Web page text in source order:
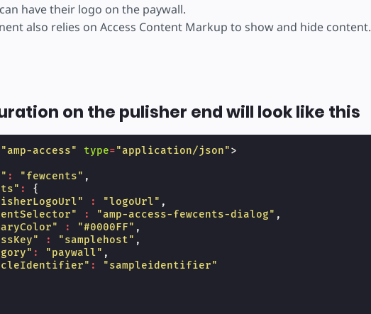
have their logo on the paywall.
also relies on Access Content Markup to show and hide content.
on the pulisher end will look like this
"amp-access" type="application/json">
: "fewcents" ,
:
{
: "logoUrl" ,
: "amp-access-fewcents-dialog" ,
: "#0000FF" ,
: "samplehost" ,
: "paywall" ,
:
"sampleidentifier"